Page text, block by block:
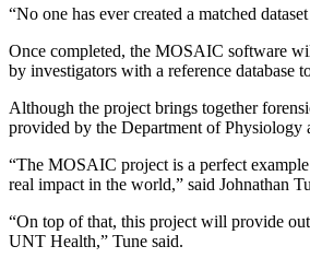
“No one has ever created a matched
Once completed, the MOSAIC software
by investigators with a reference database
Although the project brings together
provided by the Department of Physiology
“The MOSAIC project is a perfect
real impact in the world,” said Johnathan
“On top of that, this project will provide
UNT Health,” Tune said.